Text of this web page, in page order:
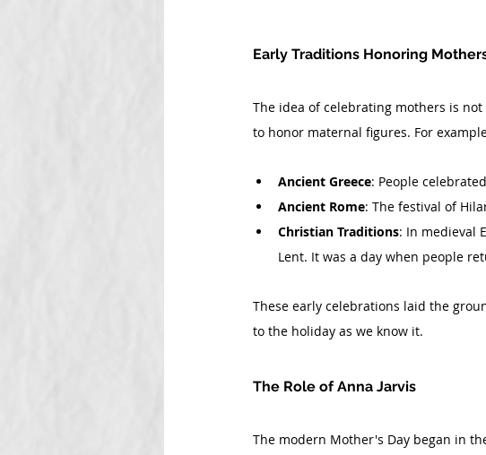
Early Traditions Honoring
The idea of celebrating mothers is
to honor maternal figures. For
Ancient Greece: People
Ancient Rome: The festival of
Christian Traditions: In medieval
Lent. It was a day when people
These early celebrations laid the
to the holiday as we know it.
The Role of Anna Jarvis
The modern Mother's Day began in